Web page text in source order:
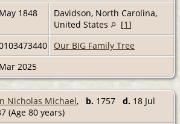
1848
Davidson, North Carolina,
United States
[1]
Our BIG Family Tree
2025
Nicholas Michael, b. 1757 d. 18 Jul
(Age 80 years)